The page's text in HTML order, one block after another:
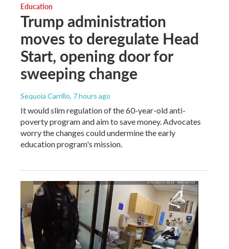
Education
Trump administration
moves to deregulate Head
Start, opening door for
sweeping change
Sequoia Carrillo, 7 hours ago
It would slim regulation of the 60-year-old anti-
poverty program and aim to save money. Advocates
worry the changes could undermine the early
education program's mission.